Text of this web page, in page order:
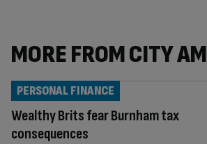
MORE FROM CITY AM
Wealthy Brits fear Burnham tax
consequences
PERSONAL FINANCE